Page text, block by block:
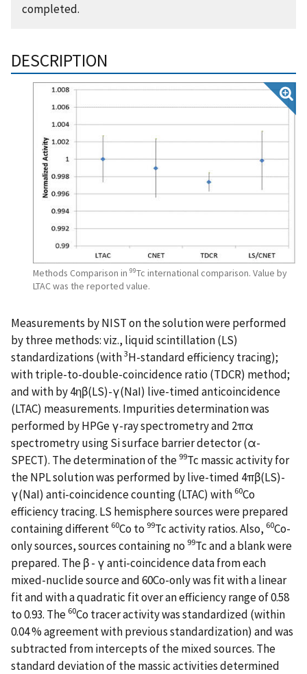
completed.
DESCRIPTION
Methods Comparison in 99Tc international comparison. Value by
LTAC was the reported value.
Measurements by NIST on the solution were performed
by three methods: viz., liquid scintillation (LS)
standardizations (with3H-standard efficiency tracing);
with triple-to-double-coincidence ratio (TDCR) method;
and with by 4ηβ(LS)-γ(NaI) live-timed anticoincidence
(LTAC) measurements. Impurities determination was
performed by HPGe γ-ray spectrometry and 2πα
spectrometry using Si surface barrier detector (α-
SPECT). The determination of the 99Tc massic activity for
the NPL solution was performed by live-timed 4πβ(LS)-
γ(NaI) anti-coincidence counting (LTAC) with60Co
efficiency tracing. LS hemisphere sources were prepared
containing different60Co to 99Tc activity ratios. Also, 60Co-
only sources, sources containing no 99Tc and a blank were
prepared. The β - γ anti-coincidence data from each
mixed-nuclide source and 60Co-only was fit with a linear
fit and with a quadratic fit over an efficiency range of 0.58
to 0.93. The60Co tracer activity was standardized (within
0.04 % agreement with previous standardization) and was
subtracted from intercepts of the mixed sources. The
standard deviation of the massic activities determined